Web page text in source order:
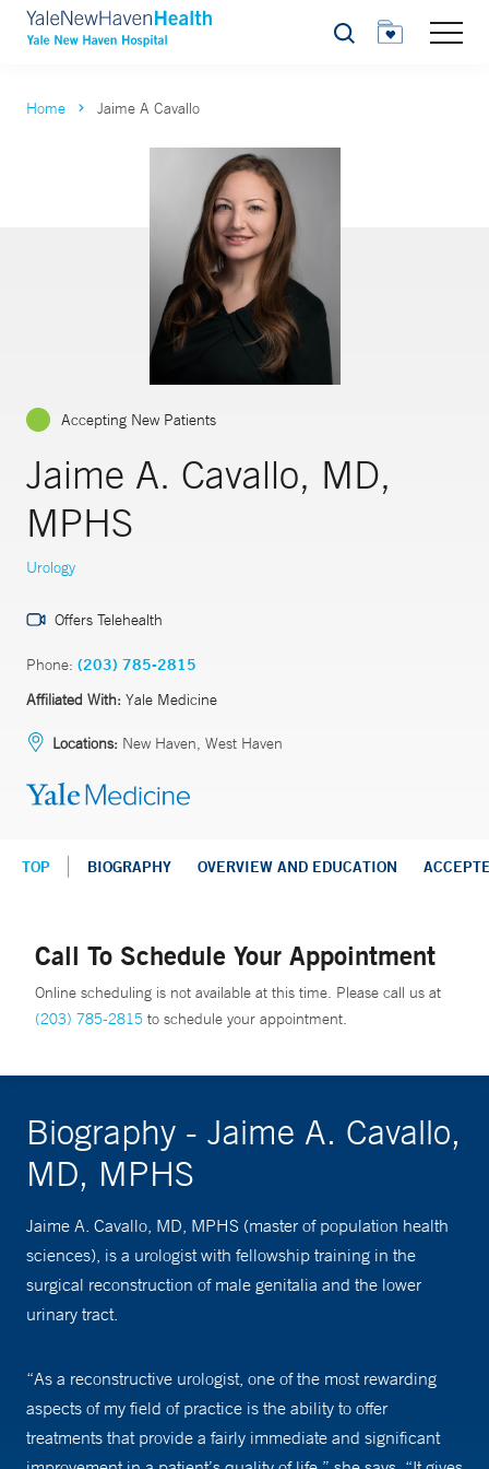
Search
Home Jaime A Cavallo
Accepting New Patients
Jaime A. Cavallo, MD,
MPHS
Urology
Offers Telehealth
Phone: (203) 785-2815
Affiliated With: Yale Medicine
Locations: New Haven, West Haven
TOP BIOGRAPHY OVERVIEW AND EDUCATION
Call To Schedule Your Appointment
Online scheduling is not available at this time. Please call us at
(203) 785-2815 to schedule your appointment.
Biography - Jaime A. Cavallo,
MD, MPHS
Jaime A. Cavallo, MD, MPHS (master of population health
sciences), is a urologist with fellowship training in the
surgical reconstruction of male genitalia and the lower
urinary tract.
“As a reconstructive urologist, one of the most rewarding
aspects of my field of practice is the ability to offer
treatments that provide a fairly immediate and significant